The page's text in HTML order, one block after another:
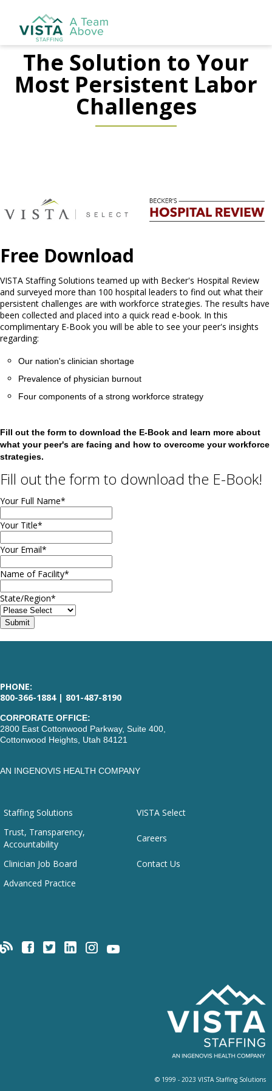
The Solution to Your
Most Persistent Labor
Challenges
Free Download
VISTA Staffing Solutions teamed up with Becker's Hospital Review
and surveyed more than 100 hospital leaders to find out what their
persistent challenges are with workforce strategies. The results have
been collected and placed into a quick read e-book. In this
complimentary E-Book you will be able to see your peer's insights
regarding:
Our nation's clinician shortage
Prevalence of physician burnout
Four components of a strong workforce strategy
Fill out the form to download the E-Book and learn more about
what your peer's are facing and how to overcome your workforce
strategies.
Fill out the form to download the E-Book!
Your Full Name*
Your Title*
Your Email*
Name of Facility*
State/Region*
PHONE:
800-366-1884 | 801-487-8190
CORPORATE OFFICE:
2800 East Cottonwood Parkway, Suite 400,
Cottonwood Heights, Utah 84121
AN INGENOVIS HEALTH COMPANY
Staffing Solutions
VISTA Select
Trust, Transparency,
Accountability
Careers
Clinician Job Board
Contact Us
Advanced Practice
© 1999 - 2023 VISTA Staffing Solutions